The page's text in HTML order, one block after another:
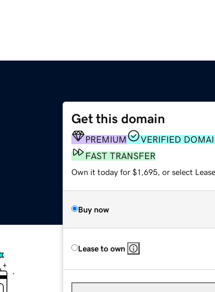
Get this domain
PREMIUM
VERIFIED
FAST TRANSFER
Own it today for $1,695, or select
Buy now
Lease to own